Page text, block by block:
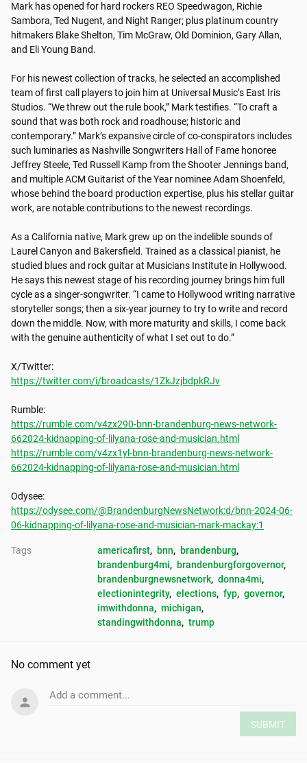
Mark has opened for hard rockers REO Speedwagon, Richie
Sambora, Ted Nugent, and Night Ranger; plus platinum country
hitmakers Blake Shelton, Tim McGraw, Old Dominion, Gary Allan,
and Eli Young Band.
For his newest collection of tracks, he selected an accomplished
team of first call players to join him at Universal Music’s East Iris
Studios. “We threw out the rule book,” Mark testifies. “To craft a
sound that was both rock and roadhouse; historic and
contemporary.” Mark’s expansive circle of co-conspirators includes
such luminaries as Nashville Songwriters Hall of Fame honoree
Jeffrey Steele, Ted Russell Kamp from the Shooter Jennings band,
and multiple ACM Guitarist of the Year nominee Adam Shoenfeld,
whose behind the board production expertise, plus his stellar guitar
work, are notable contributions to the newest recordings.
As a California native, Mark grew up on the indelible sounds of
Laurel Canyon and Bakersfield. Trained as a classical pianist, he
studied blues and rock guitar at Musicians Institute in Hollywood.
He says this newest stage of his recording journey brings him full
cycle as a singer-songwriter. “I came to Hollywood writing narrative
storyteller songs; then a six-year journey to try to write and record
down the middle. Now, with more maturity and skills, I come back
with the genuine authenticity of what I set out to do.”
https://twitter.com/i/broadcasts/1ZkJzjbdpkRJv
https://rumble.com/v4zx290-bnn-brandenburg-news-network-
662024-kidnapping-of-lilyana-rose-and-musician.html
https://rumble.com/v4zx1yl-bnn-brandenburg-news-network-
662024-kidnapping-of-lilyana-rose-and-musician.html
https://odysee.com/@BrandenburgNewsNetwork:d/bnn-2024-06-
06-kidnapping-of-lilyana-rose-and-musician-mark-mackay:1
Tags americafirst, bnn, brandenburg,
brandenburg4mi, brandenburgforgovernor,
brandenburgnewsnetwork, donna4mi,
electionintegrity, elections, fyp, governor,
imwithdonna, michigan,
standingwithdonna, trump
No comment yet
Add a comment...
SUBMIT